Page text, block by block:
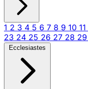
1 2 3 4 5 6 7 8 9 10 11
23 24 25 26 27 28 29
Ecclesiastes